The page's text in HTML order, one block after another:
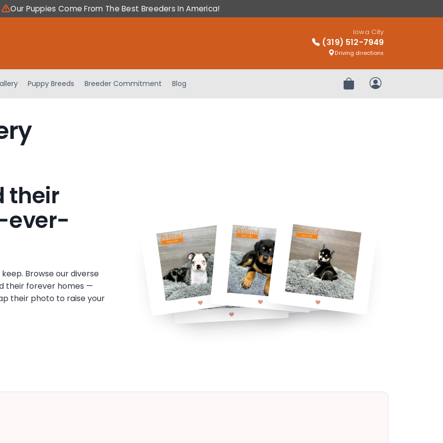
Our Puppies Come From The Best Breeders In America!
Iowa City
(319) 512-7949
Driving directions
Puppy Breeds Breeder Commitment Blog Review OrderMy Account
their
Browse our diverse
their forever homes —
their photo to raise your